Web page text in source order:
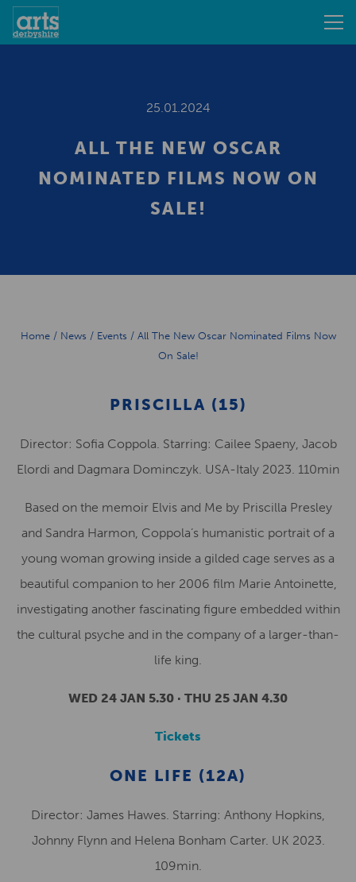
25.01.2024
ALL THE NEW OSCAR
NOMINATED FILMS NOW ON
SALE!
Home/ News / Events / All The New Oscar Nominated Films Now
On Sale!
PRISCILLA (15)
Director: Sofia Coppola. Starring: Cailee Spaeny, Jacob
Elordi and Dagmara Dominczyk. USA-Italy 2023. 110min
Based on the memoir Elvis and Me by Priscilla Presley
and Sandra Harmon, Coppola’s humanistic portrait of a
young woman growing inside a gilded cage serves as a
beautiful companion to her 2006 film Marie Antoinette,
investigating another fascinating figure embedded within
the cultural psyche and in the company of a larger-than-
life king.
WED 24 JAN 5.30 · THU 25 JAN 4.30
Tickets
ONE LIFE (12A)
Director: James Hawes. Starring: Anthony Hopkins,
Johnny Flynn and Helena Bonham Carter. UK 2023.
109min.